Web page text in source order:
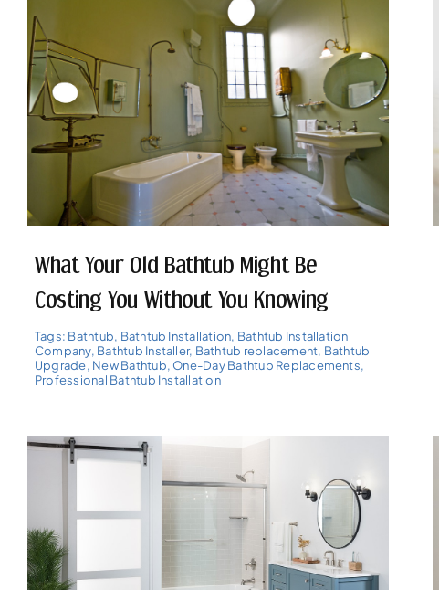
What Your Old Bathtub Might Be
Costing You Without You Knowing
Tags: Bathtub, Bathtub Installation, Bathtub Installation
Company, Bathtub Installer, Bathtub replacement, Bathtub
Upgrade, New Bathtub, One-Day Bathtub Replacements,
Professional Bathtub Installation